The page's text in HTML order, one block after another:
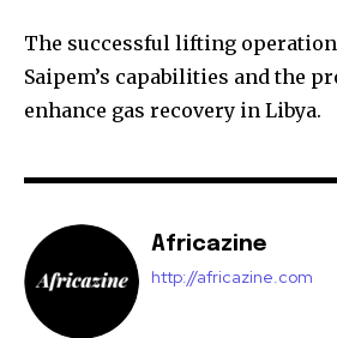
The successful lifting
Saipem’s capabilities and the
enhance gas recovery in Libya.
Africazine
http://africazine.com